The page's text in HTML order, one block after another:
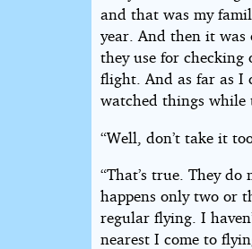
and that was my
year. And then it was
they use for
flight. And as far as I
watched things
“Well, don’t take it
“That’s true. They
happens only two or
regular flying. I
nearest I come to